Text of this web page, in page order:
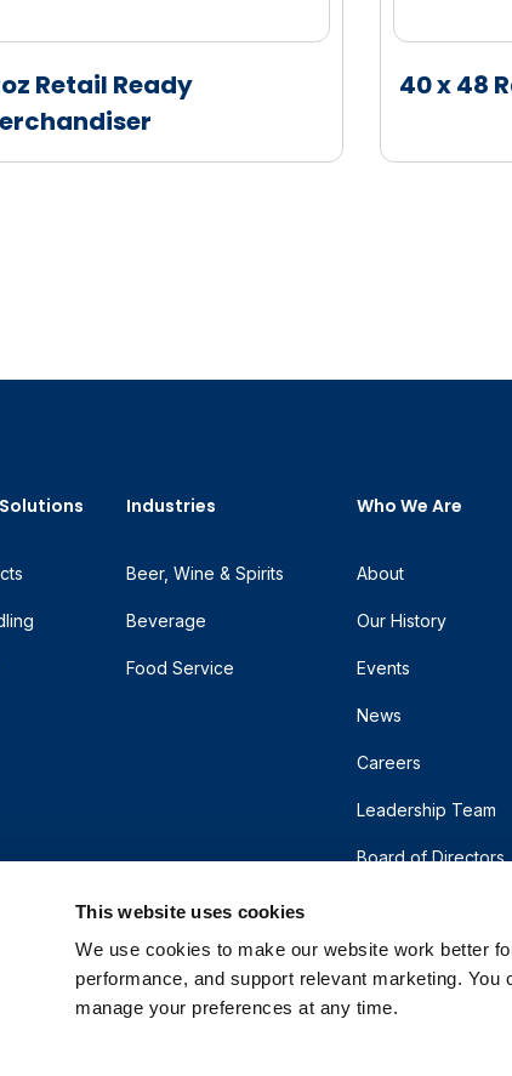
This website uses cookies
We use cookies to make our website work better
performance, and support relevant marketing.
manage your preferences at any time.
Retail Ready
40 x 48
Industries
Beer, Wine & Spirits
Beverage
Food Service
Who We Are
About
Our History
Events
News
Careers
Leadership Team
Board of Directors
Pacific Company. All rights reserved.